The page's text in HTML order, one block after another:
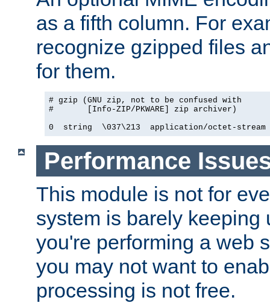
as a fifth column. For
recognize gzipped files
for them.
# gzip (GNU zip, not to be confused with
#       [Info-ZIP/PKWARE] zip archiver)
0  string  \037\213  application/octet-stream
Performance
This module is not for
system is barely keeping
you're performing a web
you may not want to
processing is not free.